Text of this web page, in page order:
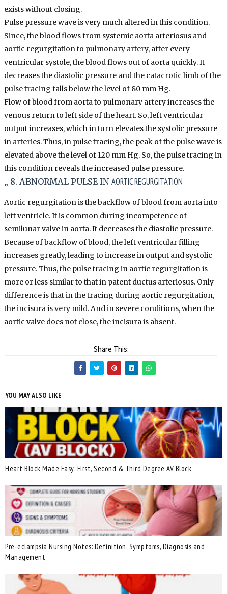
exists without closing.
Pulse pressure wave is very much altered in this condition.
Since, the blood flows from systemic aorta arteriosus and
aortic regurgitation to pulmonary artery, after every
ventricular systole, the blood flows out of aorta quickly. It
decreases the diastolic pressure and the catacrotic limb of the
pulse tracing falls below the level of 80 mm Hg.
Flow of blood from aorta to pulmonary artery increases the
venous return to left side of the heart. So, left ventricular
output increases, which in turn elevates the systolic pressure
in arteries. Thus, in pulse tracing, the peak of the pulse wave is
elevated above the level of 120 mm Hg. So, the pulse tracing in
this condition reveals the increased pulse pressure.
„ 8. ABNORMAL PULSE IN AORTIC REGURGITATION
Aortic regurgitation is the backflow of blood from aorta into
left ventricle. It is common during incompetence of
semilunar valve in aorta. It decreases the diastolic pressure.
Because of backflow of blood, the left ventricular filling
increases greatly, leading to increase in output and systolic
pressure. Thus, the pulse tracing in aortic regurgitation is
more or less similar to that in patent ductus arteriosus. Only
difference is that in the tracing during aortic regurgitation,
the incisura is very mild. And in severe conditions, when the
aortic valve does not close, the incisura is absent.
Share This:
YOU MAY ALSO LIKE
Heart Block Made Easy: First, Second & Third Degree AV Block
Pre-eclampsia Nursing Notes: Definition, Symptoms, Diagnosis and
Management